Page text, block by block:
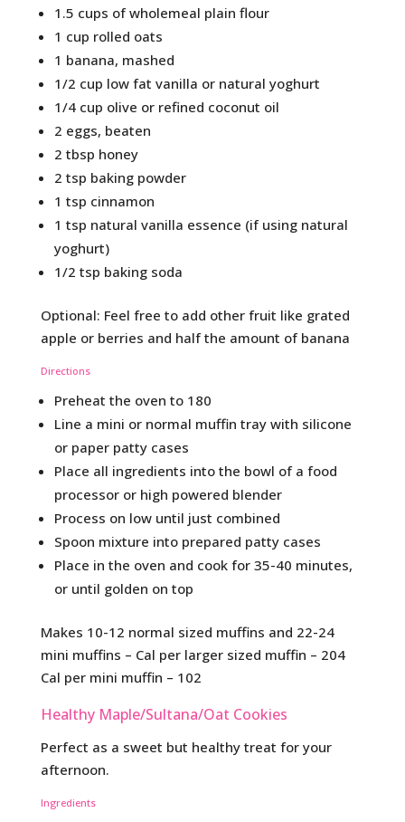
1.5 cups of wholemeal plain flour
1 cup rolled oats
1 banana, mashed
1/2 cup low fat vanilla or natural yoghurt
1/4 cup olive or refined coconut oil
2 eggs, beaten
2 tbsp honey
2 tsp baking powder
1 tsp cinnamon
1 tsp natural vanilla essence (if using natural
yoghurt)
1/2 tsp baking soda
Optional: Feel free to add other fruit like grated
apple or berries and half the amount of banana
Directions
Preheat the oven to 180
Line a mini or normal muffin tray with silicone
or paper patty cases
Place all ingredients into the bowl of a food
processor or high powered blender
Process on low until just combined
Spoon mixture into prepared patty cases
Place in the oven and cook for 35-40 minutes,
or until golden on top
Makes 10-12 normal sized muffins and 22-24
mini muffins – Cal per larger sized muffin – 204
Cal per mini muffin – 102
Healthy Maple/Sultana/Oat Cookies
Perfect as a sweet but healthy treat for your
afternoon.
Ingredients